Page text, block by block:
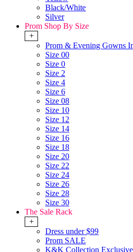
Black/White
Silver
Prom Shop By Size
+
Prom & Evening Gowns
Size 00
Size 0
Size 2
Size 4
Size 6
Size 08
Size 10
Size 12
Size 14
Size 16
Size 18
Size 20
Size 22
Size 24
Size 26
Size 28
Size 30
The Sale Rack
+
Dress under $99
Prom SALE
K&K Collection Exclusive